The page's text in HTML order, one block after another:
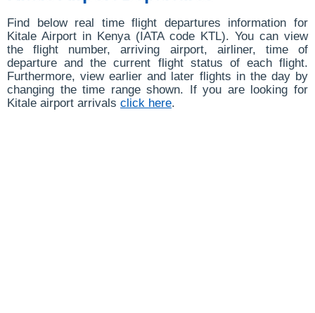
Find below real time flight departures information for
Kitale Airport in Kenya (IATA code KTL). You can view
the flight number, arriving airport, airliner, time of
departure and the current flight status of each flight.
Furthermore, view earlier and later flights in the day by
changing the time range shown. If you are looking for
Kitale airport arrivals click here.